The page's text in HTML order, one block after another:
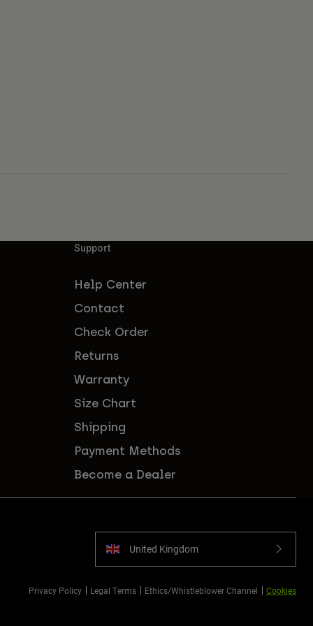
Support
Help Center
Contact
Check Order
Returns
Warranty
Size Chart
Shipping
Payment Methods
Become a Dealer
United Kingdom
Privacy Policy Legal Terms Ethics/Whistleblower Channel Cookies